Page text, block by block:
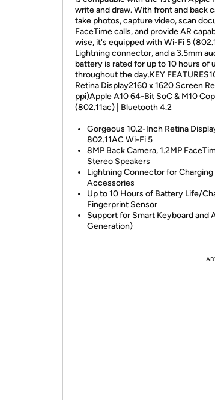
write and draw. With front and back
take photos, capture video, scan
FaceTime calls, and provide AR
wise, it's equipped with Wi-Fi 5
Lightning connector, and a 3.5mm
battery is rated for up to 10 hours of
throughout the day.KEY
Retina Display2160 x 1620 Screen
ppi)Apple A10 64-Bit SoC & M10
(802.11ac) | Bluetooth 4.2
Gorgeous 10.2-Inch Retina
802.11AC Wi-Fi 5
8MP Back Camera, 1.2MP
Stereo Speakers
Lightning Connector for
Accessories
Up to 10 Hours of Battery Life/
Fingerprint Sensor
Support for Smart Keyboard and
Generation)